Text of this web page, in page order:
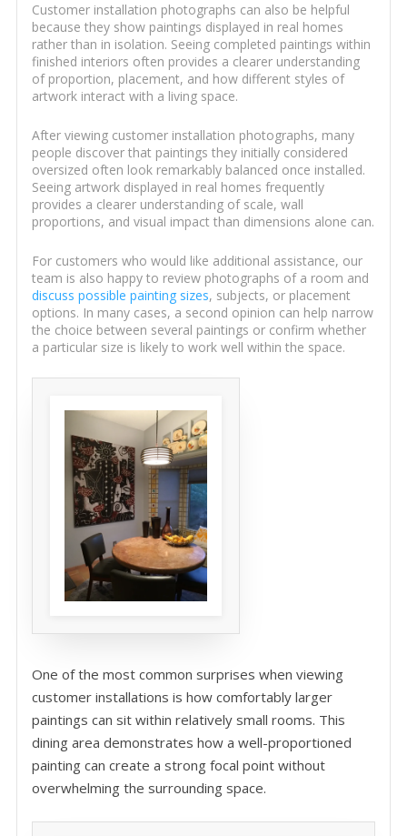
Customer installation photographs can also be helpful
because they show paintings displayed in real homes
rather than in isolation. Seeing completed paintings within
finished interiors often provides a clearer understanding
of proportion, placement, and how different styles of
artwork interact with a living space.
After viewing customer installation photographs, many
people discover that paintings they initially considered
oversized often look remarkably balanced once installed.
Seeing artwork displayed in real homes frequently
provides a clearer understanding of scale, wall
proportions, and visual impact than dimensions alone can.
For customers who would like additional assistance, our
team is also happy to review photographs of a room and
discuss possible painting sizes, subjects, or placement
options. In many cases, a second opinion can help narrow
the choice between several paintings or confirm whether
a particular size is likely to work well within the space.
One of the most common surprises when viewing
customer installations is how comfortably larger
paintings can sit within relatively small rooms. This
dining area demonstrates how a well-proportioned
painting can create a strong focal point without
overwhelming the surrounding space.